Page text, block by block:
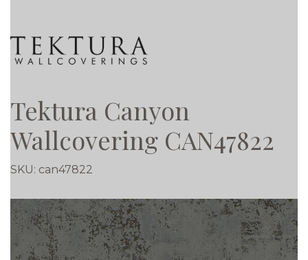
Tektura Canyon
Wallcovering CAN47822
SKU: can47822